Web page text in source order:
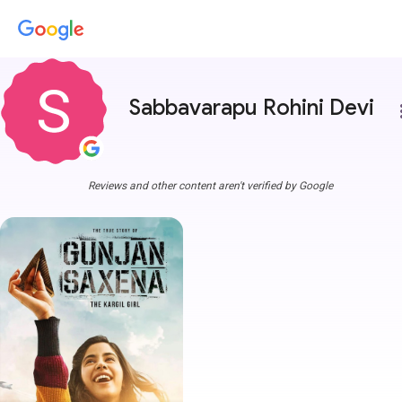
Sabbavarapu Rohini Devi
Reviews and other content aren't verified by Google